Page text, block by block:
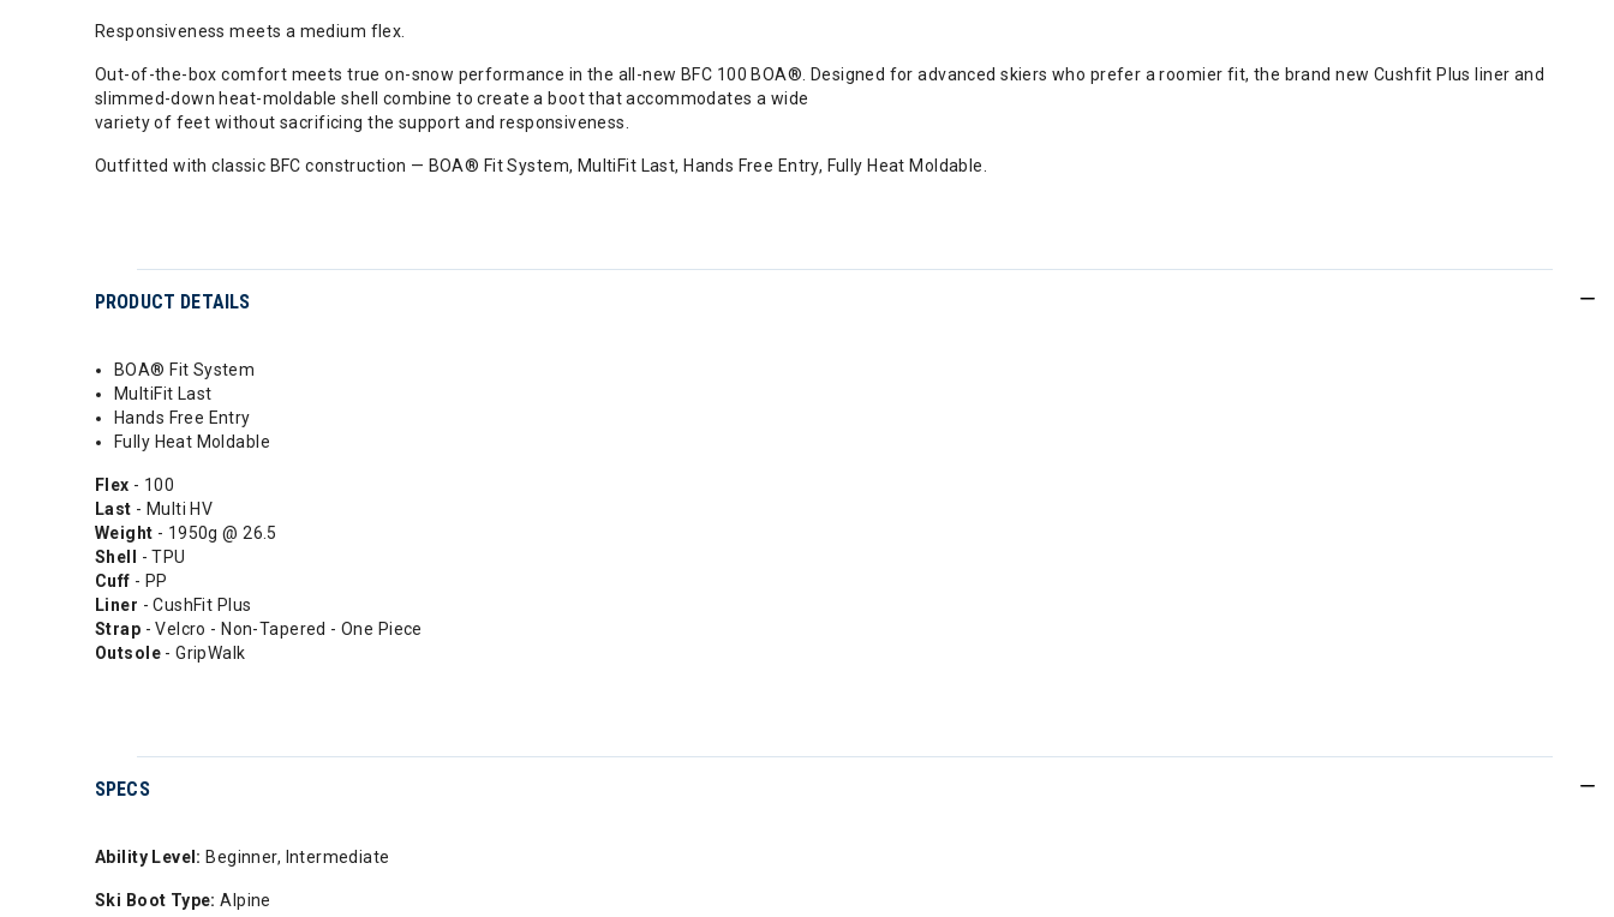
Responsiveness meets a medium flex.
Out-of-the-box comfort meets true on-snow performance in the all-new BFC 100 BOA®. Designed for advanced skiers who prefer a roomier fit, the brand new Cushfit Plus liner and
slimmed-down heat-moldable shell combine to create a boot that accommodates a wide
variety of feet without sacrificing the support and responsiveness.
Outfitted with classic BFC construction — BOA® Fit System, MultiFit Last, Hands Free Entry, Fully Heat Moldable.
PRODUCT DETAILS
BOA® Fit System
MultiFit Last
Hands Free Entry
Fully Heat Moldable
Flex - 100
Last - Multi HV
Weight - 1950g @ 26.5
Shell - TPU
Cuff - PP
Liner - CushFit Plus
Strap - Velcro - Non-Tapered - One Piece
Outsole - GripWalk
SPECS
Ability Level: Beginner, Intermediate
Ski Boot Type: Alpine